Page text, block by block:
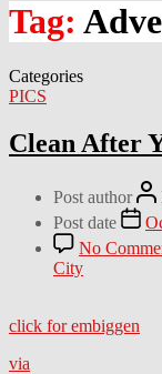
Tag:
Categories
PICS
Clean After
Post author
Post date
No
City
click for embiggen
via